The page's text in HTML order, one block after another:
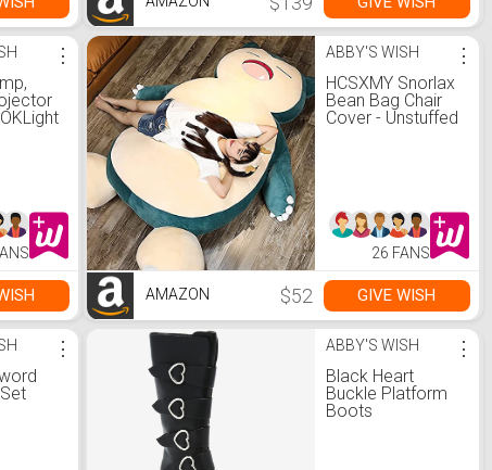
for
Party
⋮ ABBY'S WISH
HCSXMY Snorlax
Bean Bag Chair
Cover - Unstuffed
⋮
26 FANS
AMAZON $52 GIVE WISH
⋮ ABBY'S WISH
Black Heart
Buckle Platform
Boots
⋮